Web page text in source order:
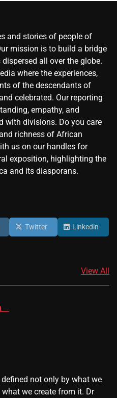
and stories of people of
mission is to build a bridge
all over the globe.
where the experiences,
of the descendants of
celebrated. Our reporting
empathy, and
with divisions. Do you care
richness of African
us on our handles for
exposition, highlighting the
and its diasporans.
Twitter Linkedin
View All
not only by what we
we create from it. Dr